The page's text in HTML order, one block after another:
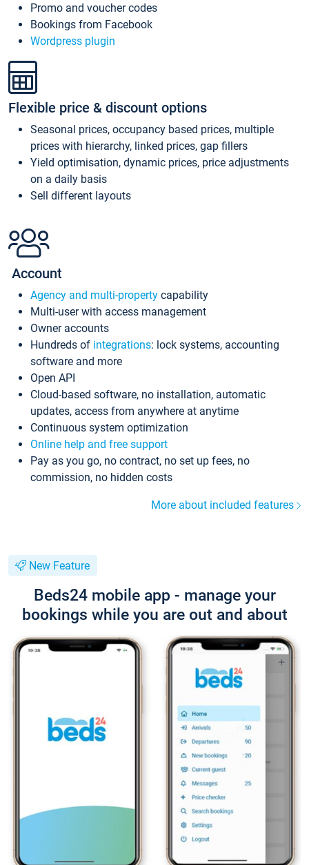
Promo and voucher codes
Bookings from Facebook
Wordpress plugin
Flexible price & discount options
Seasonal prices, occupancy based prices, multiple
prices with hierarchy, linked prices, gap fillers
Yield optimisation, dynamic prices, price adjustments
on a daily basis
Sell different layouts
Account
Agency and multi-property capability
Multi-user with access management
Owner accounts
Hundreds of integrations: lock systems, accounting
software and more
Open API
Cloud-based software, no installation, automatic
updates, access from anywhere at anytime
Continuous system optimization
Online help and free support
Pay as you go, no contract, no set up fees, no
commission, no hidden costs
More about included features
New Feature
Beds24 mobile app - manage your
bookings while you are out and about